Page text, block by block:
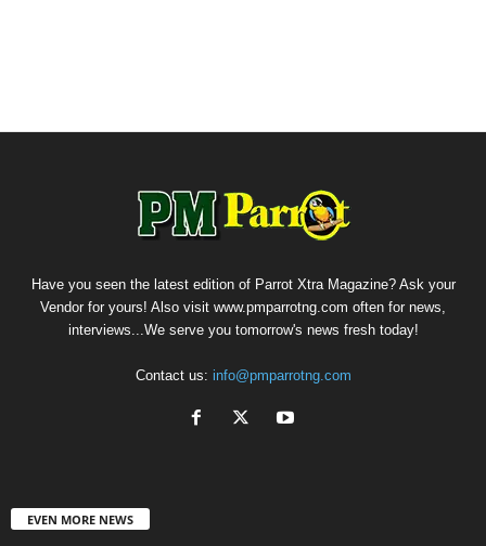
Have you seen the latest edition of Parrot Xtra Magazine? Ask your
Vendor for yours! Also visit www.pmparrotng.com often for news,
interviews...We serve you tomorrow's news fresh today!
Contact us: info@pmparrotng.com
EVEN MORE NEWS